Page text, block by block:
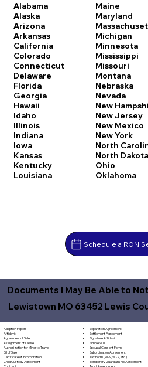
Alabama
Alaska
Arizona
Arkansas
California
Colorado
Connecticut
Delaware
Florida
Georgia
Hawaii
Idaho
Illinois
Indiana
Iowa
Kansas
Kentucky
Louisiana
Maine
Maryland
Michigan
Minnesota
Mississippi
Missouri
Montana
Nebraska
Nevada
New
New Jersey
New Mexico
New York
North
North Dakota
Ohio
Oklahoma
Schedule a RON
Documents I May Be Able to
Lewistown MO 63452 Lewis
Adoption Papers
Affidavit
Agreement of Sale
Assignment of Lease
Authorization for Minor to Travel
Bill of Sale
Certificate of Incorporation
Child Custody Agreement
Separation Agreement
Settlement Agreement
Signature Affidavit
Simple Will
Spousal Consent Form
Subordination Agreement
Tax Form (W-9, W-2, etc.)
Temporary Guardianship Agreement